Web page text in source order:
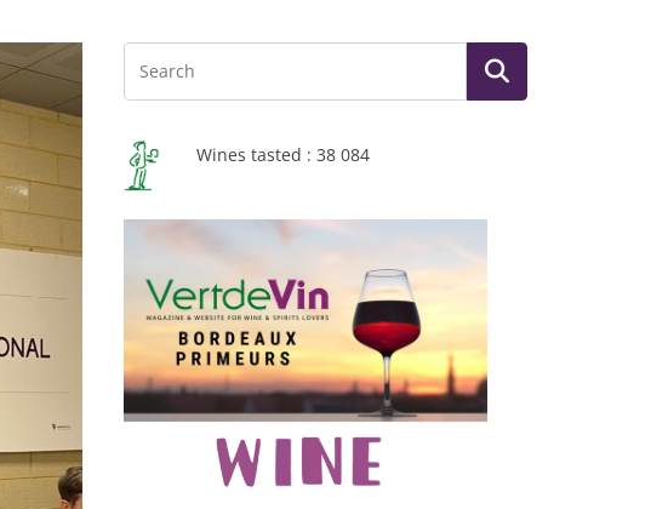
Wines tasted : 38 084